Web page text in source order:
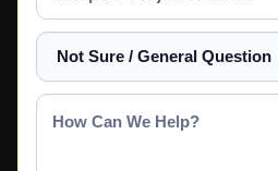
Project
Address
Select
a
Service
How